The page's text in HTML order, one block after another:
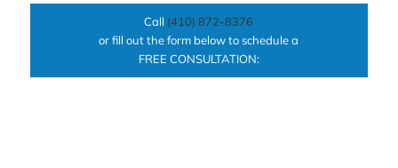
Call (410) 872-8376
or fill out the form below to schedule a
FREE CONSULTATION: